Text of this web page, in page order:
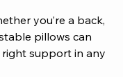
you’re a back,
pillows can
support in any